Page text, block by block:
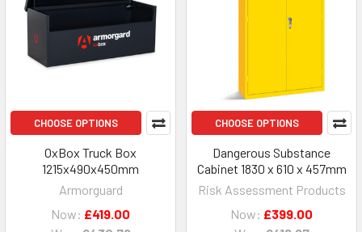
CHOOSE OPTIONS
OxBox Truck Box
1215x490x450mm
Armorguard
Now: £419.00
CHOOSE OPTIONS
Dangerous Substance
Cabinet 1830 x 610 x 457mm
Risk Assessment Products
Now: £399.00